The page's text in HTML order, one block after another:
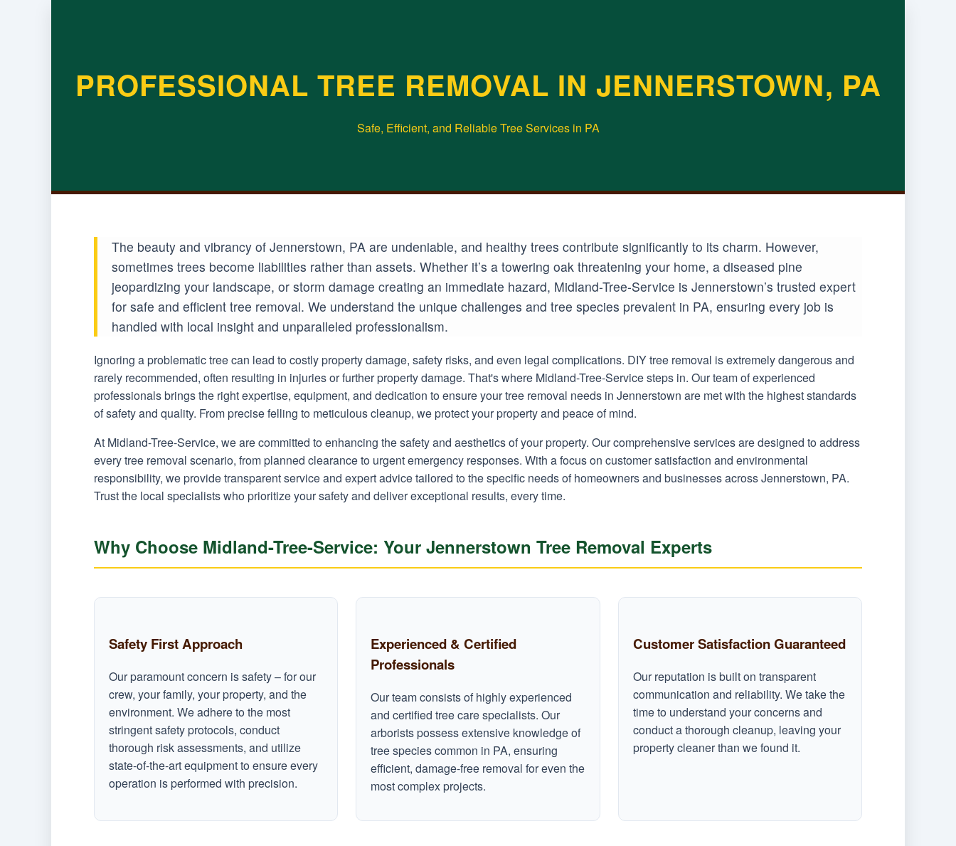
PROFESSIONAL TREE REMOVAL IN JENNERSTOWN, PA
Safe, Efficient, and Reliable Tree Services in PA
The beauty and vibrancy of Jennerstown, PA are undeniable, and healthy trees contribute significantly to its charm. However,
sometimes trees become liabilities rather than assets. Whether it’s a towering oak threatening your home, a diseased pine
jeopardizing your landscape, or storm damage creating an immediate hazard, Midland-Tree-Service is Jennerstown’s trusted expert
for safe and efficient tree removal. We understand the unique challenges and tree species prevalent in PA, ensuring every job is
handled with local insight and unparalleled professionalism.
Ignoring a problematic tree can lead to costly property damage, safety risks, and even legal complications. DIY tree removal is extremely dangerous and
rarely recommended, often resulting in injuries or further property damage. That's where Midland-Tree-Service steps in. Our team of experienced
professionals brings the right expertise, equipment, and dedication to ensure your tree removal needs in Jennerstown are met with the highest standards
of safety and quality. From precise felling to meticulous cleanup, we protect your property and peace of mind.
At Midland-Tree-Service, we are committed to enhancing the safety and aesthetics of your property. Our comprehensive services are designed to address
every tree removal scenario, from planned clearance to urgent emergency responses. With a focus on customer satisfaction and environmental
responsibility, we provide transparent service and expert advice tailored to the specific needs of homeowners and businesses across Jennerstown, PA.
Trust the local specialists who prioritize your safety and deliver exceptional results, every time.
Why Choose Midland-Tree-Service: Your Jennerstown Tree Removal Experts
Safety First Approach
Our paramount concern is safety – for our
crew, your family, your property, and the
environment. We adhere to the most
stringent safety protocols, conduct
thorough risk assessments, and utilize
state-of-the-art equipment to ensure every
operation is performed with precision.
Experienced & Certified
Professionals
Our team consists of highly experienced
and certified tree care specialists. Our
arborists possess extensive knowledge of
tree species common in PA, ensuring
efficient, damage-free removal for even the
most complex projects.
Customer Satisfaction Guaranteed
Our reputation is built on transparent
communication and reliability. We take the
time to understand your concerns and
conduct a thorough cleanup, leaving your
property cleaner than we found it.